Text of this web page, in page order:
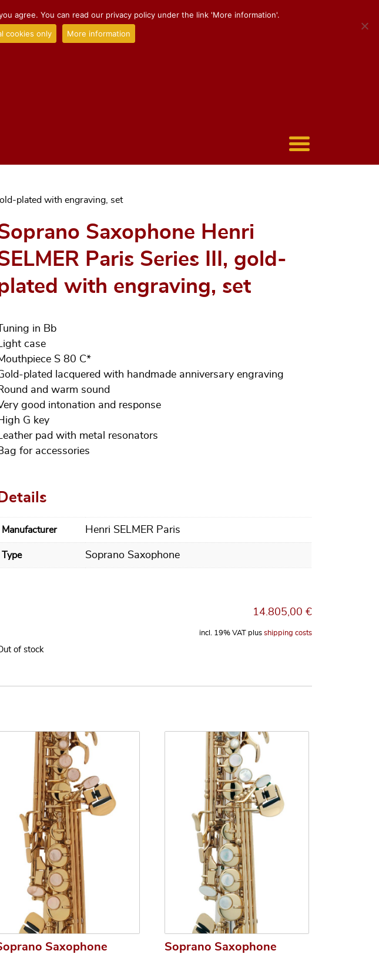
plated with engraving, set
Saxophone Henri
Paris Series III, gold-
with engraving, set
Tuning in Bb
case
S 80 C*
plated lacquered with handmade anniversary engraving
and warm sound
good intonation and response
G key
pad with metal resonators
for accessories
Details
Manufacturer Henri SELMER Paris
Type Soprano Saxophone
14.805,00 €
incl. 19% VAT plus shipping costs
of stock
Saxophone
Soprano Saxophone
agree. You can read our privacy policy under the link 'More information'.
cookies only More information